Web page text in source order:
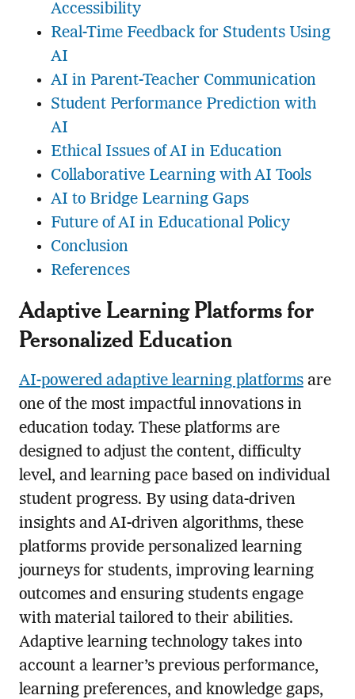
Accessibility
Real-Time Feedback for Students Using
AI
AI in Parent-Teacher Communication
Student Performance Prediction with
AI
Ethical Issues of AI in Education
Collaborative Learning with AI Tools
AI to Bridge Learning Gaps
Future of AI in Educational Policy
Conclusion
References
Adaptive Learning Platforms for
Personalized Education
AI-powered adaptive learning platformsare
one of the most impactful innovations in
education today. These platforms are
designed to adjust the content, difficulty
level, and learning pace based on individual
student progress. By using data-driven
insights and AI-driven algorithms, these
platforms provide personalized learning
journeys for students, improving learning
outcomes and ensuring students engage
with material tailored to their abilities.
Adaptive learning technology takes into
account a learner’s previous performance,
learning preferences, and knowledge gaps,